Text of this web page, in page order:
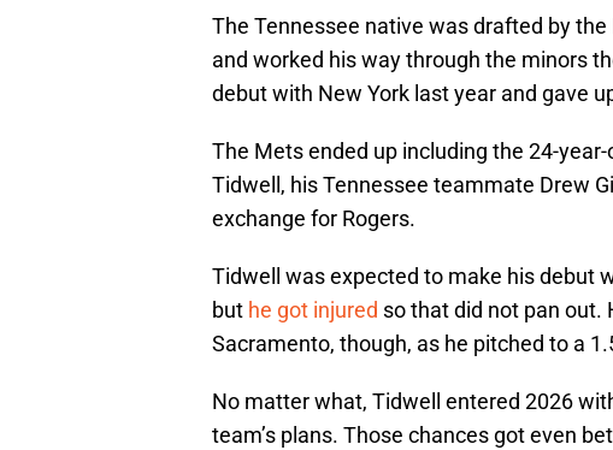
The Tennessee native was drafted by
and worked his way through the minors
debut with New York last year and gave
The Mets ended up including the 24-year-
Tidwell, his Tennessee teammate Drew
exchange for Rogers.
Tidwell was expected to make his debut
but he got injured so that did not pan out.
Sacramento, though, as he pitched to a
No matter what, Tidwell entered 2026
team’s plans. Those chances got even